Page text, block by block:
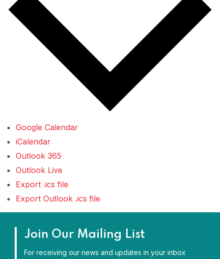
Google Calendar
iCalendar
Outlook 365
Outlook Live
Export .ics file
Export Outlook .ics file
Join Our Mailing List
For receiving our news and updates in your inbox